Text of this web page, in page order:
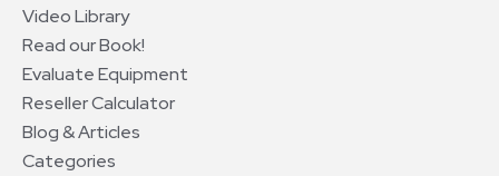
Video Library
Read our Book!
Evaluate Equipment
Reseller Calculator
Blog & Articles
Categories